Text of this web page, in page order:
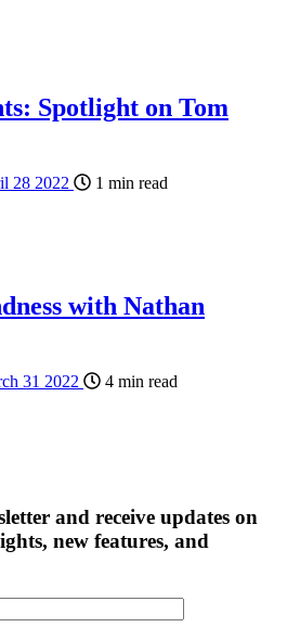
Spotlight on Tom
28 2022 1 min read
with Nathan
31 2022 4 min read
and receive updates on
new features, and